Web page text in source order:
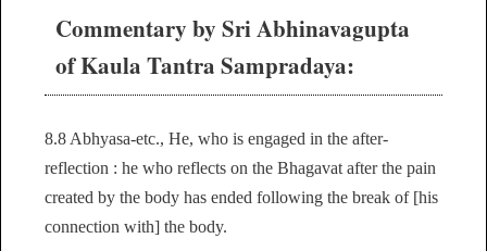
Commentary by Sri Abhinavagupta
of Kaula Tantra Sampradaya:
8.8 Abhyasa-etc., He, who is engaged in the after-
reflection : he who reflects on the Bhagavat after the pain
created by the body has ended following the break of [his
connection with] the body.